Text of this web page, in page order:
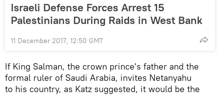
Israeli Defense Forces Arrest 15
Palestinians During Raids in West Bank
11 December 2017, 12:50 GMT
If King Salman, the crown prince's father and the
formal ruler of Saudi Arabia, invites Netanyahu
to his country, as Katz suggested, it would be the